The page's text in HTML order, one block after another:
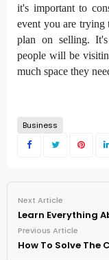
it's important to
event you are trying
plan on selling.
people will be
much space they
Business
Next Article
Learn Everything
Previous Article
How To Solve The